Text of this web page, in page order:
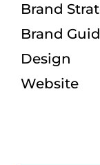
Brand
Brand
Design
Website